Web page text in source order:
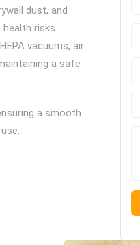
dust, and
risks.
vacuums, air
a safe
a smooth